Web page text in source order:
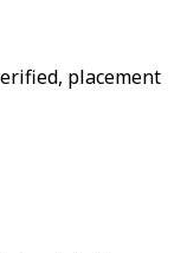
placement